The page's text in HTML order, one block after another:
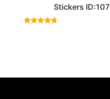
Stickers ID:107